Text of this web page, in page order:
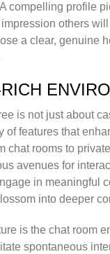
compelling profile
impression others
a clear, genuine
is not just about
of features that
chat rooms to
avenues for
in meaningful
into deeper
is the chat room
spontaneous